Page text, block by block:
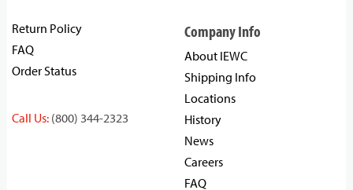
Return Policy
FAQ
Order Status
Call Us: (800) 344-2323
Company Info
About IEWC
Shipping Info
Locations
History
News
Careers
FAQ